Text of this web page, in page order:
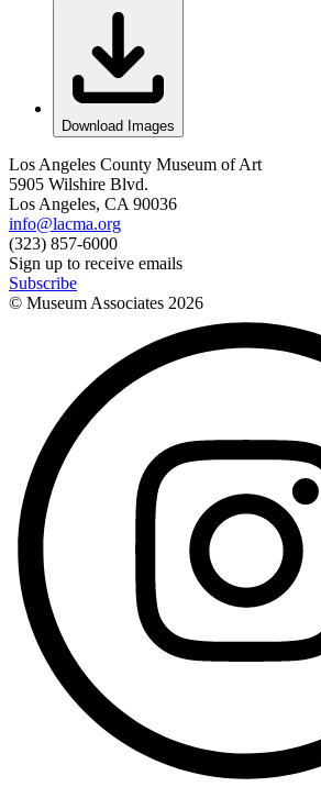
Download Images
Los Angeles County Museum of Art
5905 Wilshire Blvd.
Los Angeles, CA 90036
info@lacma.org
(323) 857-6000
Sign up to receive emails
Subscribe
© Museum Associates 2026